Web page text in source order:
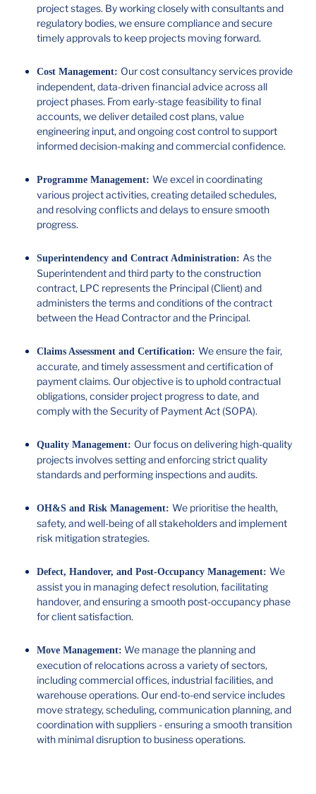
project stages. By working closely with consultants and
regulatory bodies, we ensure compliance and secure
timely approvals to keep projects moving forward.
Cost Management: Our cost consultancy services provide
independent, data-driven financial advice across all
project phases. From early-stage feasibility to final
accounts, we deliver detailed cost plans, value
engineering input, and ongoing cost control to support
informed decision-making and commercial confidence.
Programme Management: We excel in coordinating
various project activities, creating detailed schedules,
and resolving conflicts and delays to ensure smooth
progress.
Superintendency and Contract Administration: As the
Superintendent and third party to the construction
contract, LPC represents the Principal (Client) and
administers the terms and conditions of the contract
between the Head Contractor and the Principal.
Claims Assessment and Certification: We ensure the fair,
accurate, and timely assessment and certification of
payment claims. Our objective is to uphold contractual
obligations, consider project progress to date, and
comply with the Security of Payment Act (SOPA).
Quality Management: Our focus on delivering high-quality
projects involves setting and enforcing strict quality
standards and performing inspections and audits.
OH&S and Risk Management: We prioritise the health,
safety, and well-being of all stakeholders and implement
risk mitigation strategies.
Defect, Handover, and Post-Occupancy Management: We
assist you in managing defect resolution, facilitating
handover, and ensuring a smooth post-occupancy phase
for client satisfaction.
Move Management: We manage the planning and
execution of relocations across a variety of sectors,
including commercial offices, industrial facilities, and
warehouse operations. Our end-to-end service includes
move strategy, scheduling, communication planning, and
coordination with suppliers - ensuring a smooth transition
with minimal disruption to business operations.